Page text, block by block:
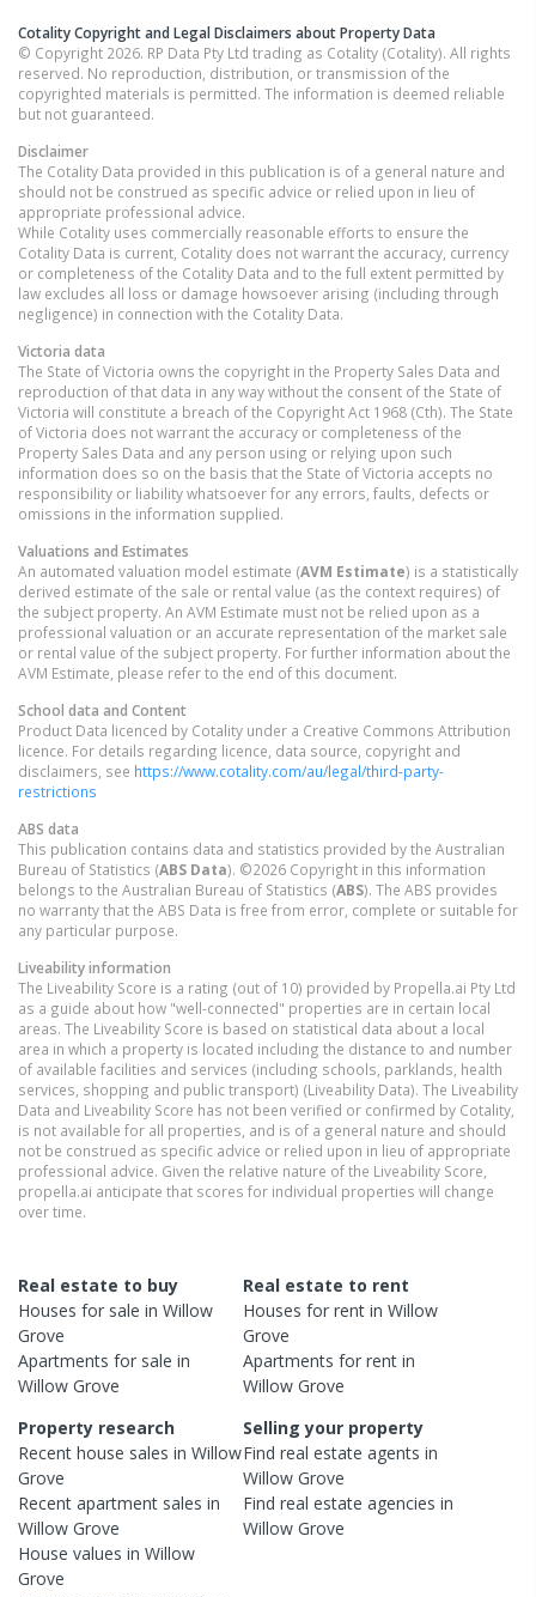
Cotality Copyright and Legal Disclaimers about Property Data
© Copyright 2026. RP Data Pty Ltd trading as Cotality (Cotality). All rights
reserved. No reproduction, distribution, or transmission of the
copyrighted materials is permitted. The information is deemed reliable
but not guaranteed.
Disclaimer
The Cotality Data provided in this publication is of a general nature and
should not be construed as specific advice or relied upon in lieu of
appropriate professional advice.
While Cotality uses commercially reasonable efforts to ensure the
Cotality Data is current, Cotality does not warrant the accuracy, currency
or completeness of the Cotality Data and to the full extent permitted by
law excludes all loss or damage howsoever arising (including through
negligence) in connection with the Cotality Data.
Victoria data
The State of Victoria owns the copyright in the Property Sales Data and
reproduction of that data in any way without the consent of the State of
Victoria will constitute a breach of the Copyright Act 1968 (Cth). The State
of Victoria does not warrant the accuracy or completeness of the
Property Sales Data and any person using or relying upon such
information does so on the basis that the State of Victoria accepts no
responsibility or liability whatsoever for any errors, faults, defects or
omissions in the information supplied.
Valuations and Estimates
An automated valuation model estimate (AVM Estimate) is a statistically
derived estimate of the sale or rental value (as the context requires) of
the subject property. An AVM Estimate must not be relied upon as a
professional valuation or an accurate representation of the market sale
or rental value of the subject property. For further information about the
AVM Estimate, please refer to the end of this document.
School data and Content
Product Data licenced by Cotality under a Creative Commons Attribution
licence. For details regarding licence, data source, copyright and
disclaimers, see https://www.cotality.com/au/legal/third-party-
restrictions
ABS data
This publication contains data and statistics provided by the Australian
Bureau of Statistics (ABS Data). ©2026 Copyright in this information
belongs to the Australian Bureau of Statistics (ABS). The ABS provides
no warranty that the ABS Data is free from error, complete or suitable for
any particular purpose.
Liveability information
The Liveability Score is a rating (out of 10) provided by Propella.ai Pty Ltd
as a guide about how "well-connected" properties are in certain local
areas. The Liveability Score is based on statistical data about a local
area in which a property is located including the distance to and number
of available facilities and services (including schools, parklands, health
services, shopping and public transport) (Liveability Data). The Liveability
Data and Liveability Score has not been verified or confirmed by Cotality,
is not available for all properties, and is of a general nature and should
not be construed as specific advice or relied upon in lieu of appropriate
professional advice. Given the relative nature of the Liveability Score,
propella.ai anticipate that scores for individual properties will change
over time.
Real estate to buy
Houses for sale in Willow
Grove
Apartments for sale in
Willow Grove
Real estate to rent
Houses for rent inWillow
Grove
Apartments for rent in
Willow Grove
Property research
Recent house sales in Willow
Grove
Recent apartment sales in
Willow Grove
House values in Willow
Grove
Selling your property
Find real estateagents in
Willow Grove
Find real estateagencies in
Willow Grove